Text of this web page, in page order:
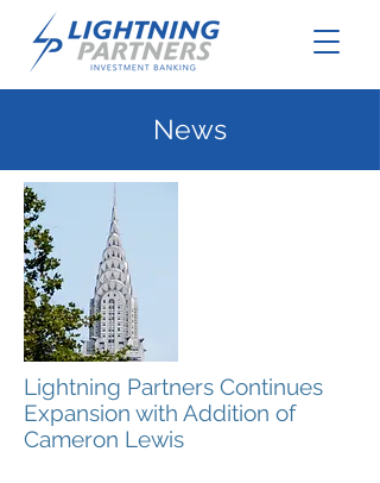
News
Lightning Partners Continues
Expansion with Addition of
Cameron Lewis